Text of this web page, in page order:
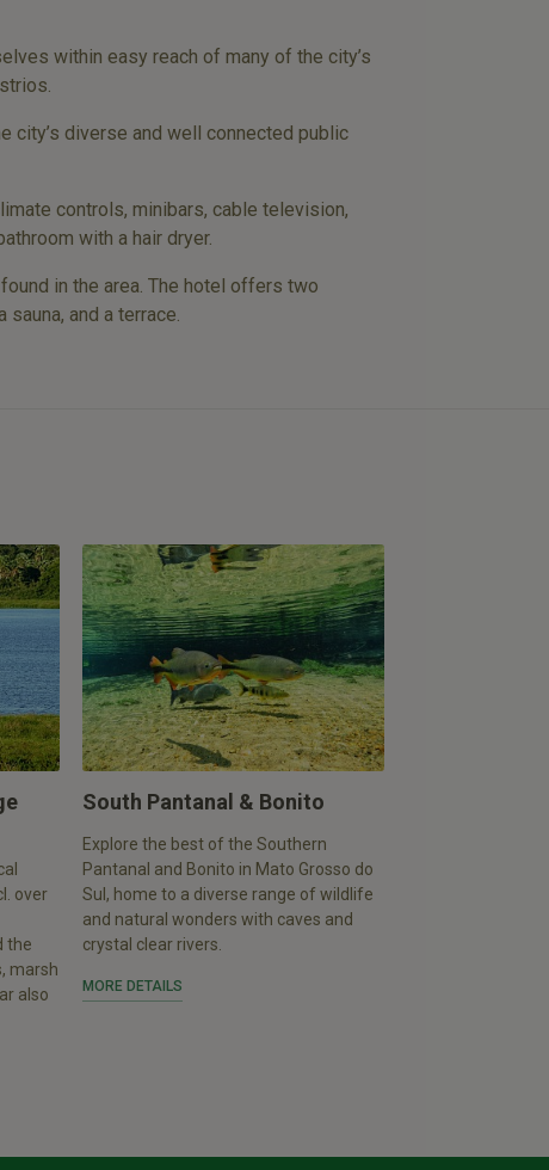
within easy reach of many of the city’s
city’s diverse and well connected public
controls, minibars, cable television,
with a hair dryer.
in the area. The hotel offers two
and a terrace.
over
the
marsh
also
South Pantanal & Bonito
Explore the best of the Southern
Pantanal and Bonito in Mato Grosso do
Sul, home to a diverse range of wildlife
and natural wonders with caves and
crystal clear rivers.
MORE DETAILS